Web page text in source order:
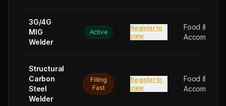
3G/4G
MIG
Welder
Active
Register to
view
Food &
Structural
Carbon
Steel
Welder
Filling
Fast
Register to
view
Food &
CLEANER
(Salary:
OMR),
8
UNSKILLED
RMC